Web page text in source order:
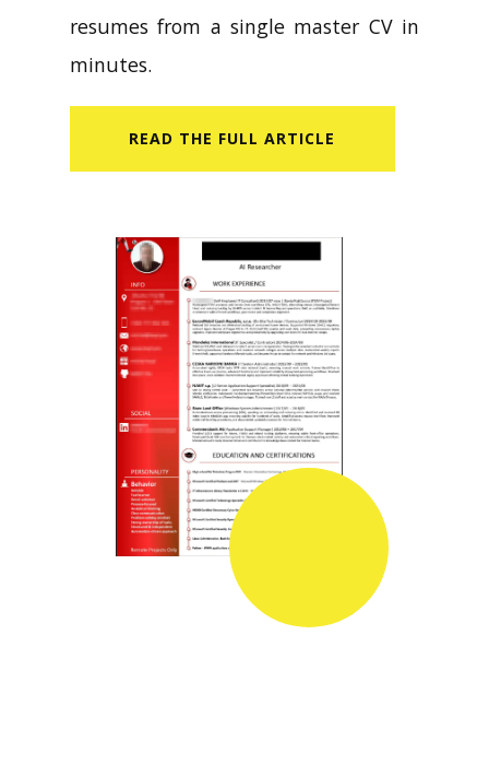
resumes from a single master CV in
minutes.
READ​ THE FULL ARTICLE